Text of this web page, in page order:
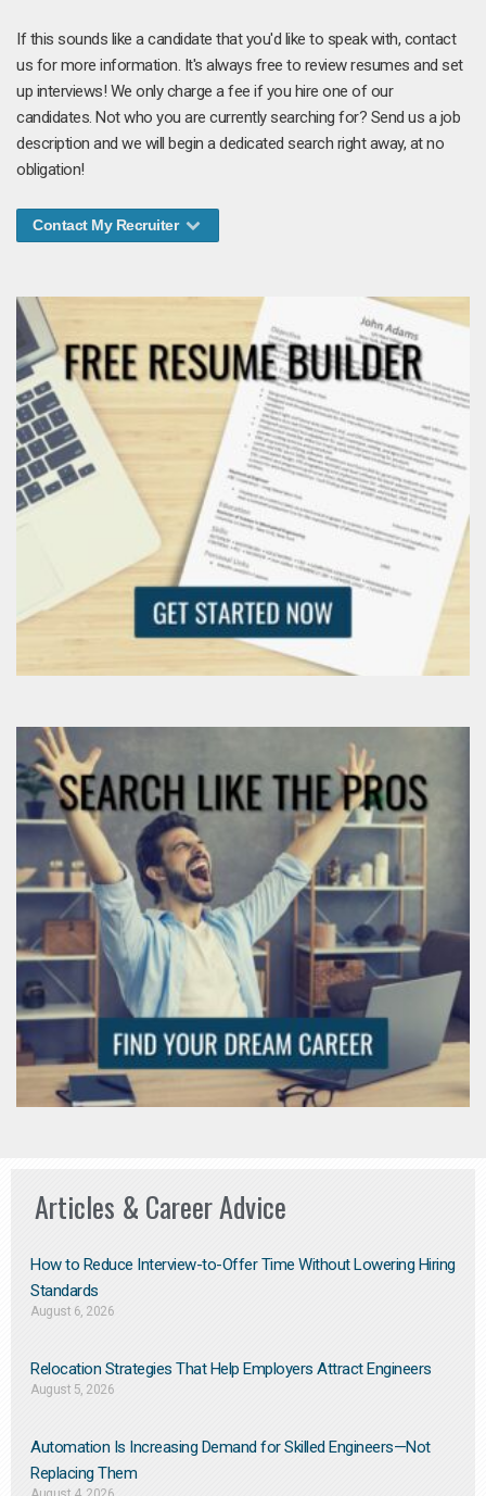
If this sounds like a candidate that you'd like to speak with, contact
us for more information. It's always free to review resumes and set
up interviews! We only charge a fee if you hire one of our
candidates. Not who you are currently searching for? Send us a job
description and we will begin a dedicated search right away, at no
obligation!
Contact My Recruiter
Articles & Career Advice
How to Reduce Interview-to-Offer Time Without Lowering Hiring
Standards
August 6, 2026
Relocation Strategies That Help Employers Attract Engineers
August 5, 2026
Automation Is Increasing Demand for Skilled Engineers—Not
Replacing Them​